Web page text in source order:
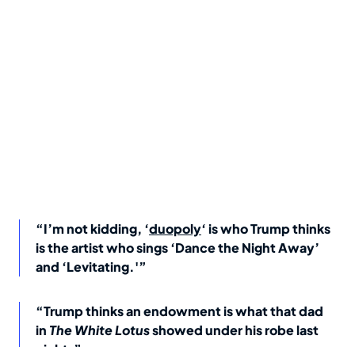
“I’m not kidding, ‘duopoly‘ is who Trump thinks
is the artist who sings ‘Dance the Night Away’
and ‘Levitating.'”
“Trump thinks an endowment is what that dad
in The White Lotusshowed under his robe last